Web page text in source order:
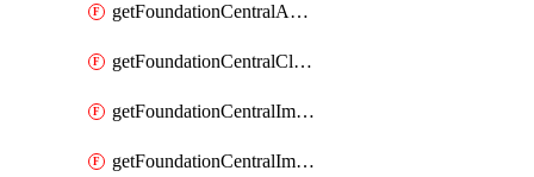
getFoundationCentralApiKeys
getFoundationCentralClusterDetails
getFoundationCentralImagedClustersList
getFoundationCentralImagedNodeDetails